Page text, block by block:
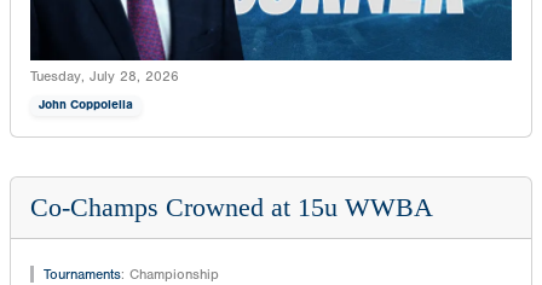
Tuesday, July 28, 2026
John Coppolella
Co-Champs Crowned at 15u WWBA
Tournaments: Championship